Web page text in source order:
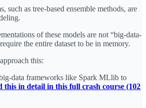
such as tree-based ensemble methods, are
of these models are not “big-data-
the entire dataset to be in memory.
this:
data frameworks like Spark MLlib to
this in detail in this full crash course (102